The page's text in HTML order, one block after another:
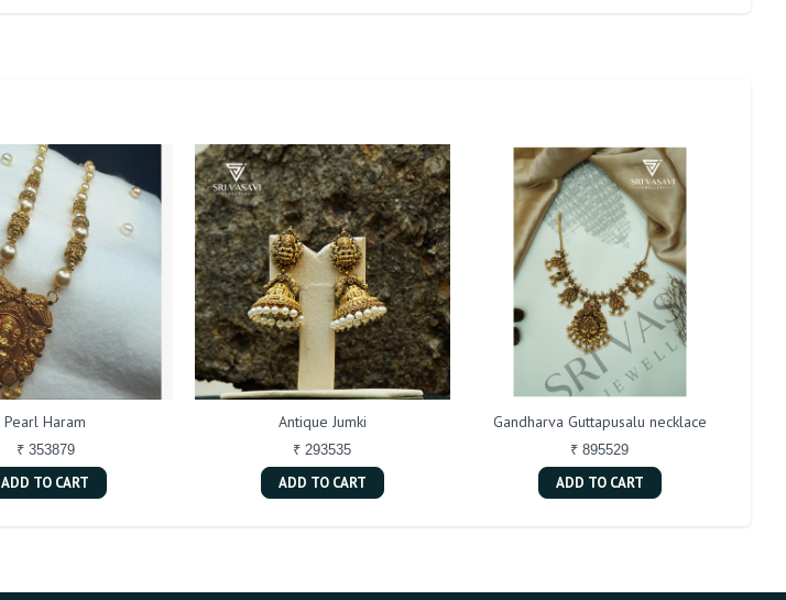
Pearl Haram
₹ 353879
ADD TO CART
Antique Jumki
₹ 293535
ADD TO CART
Gandharva Guttapusalu necklace
₹ 895529
ADD TO CART